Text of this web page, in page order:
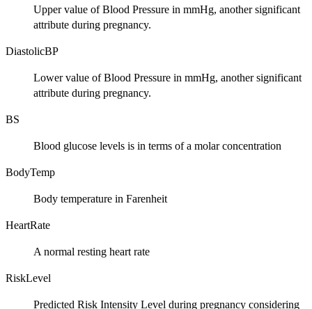
Upper value of Blood Pressure in mmHg, another significant
attribute during pregnancy.
DiastolicBP
Lower value of Blood Pressure in mmHg, another significant
attribute during pregnancy.
BS
Blood glucose levels is in terms of a molar concentration
BodyTemp
Body temperature in Farenheit
HeartRate
A normal resting heart rate
RiskLevel
Predicted Risk Intensity Level during pregnancy considering